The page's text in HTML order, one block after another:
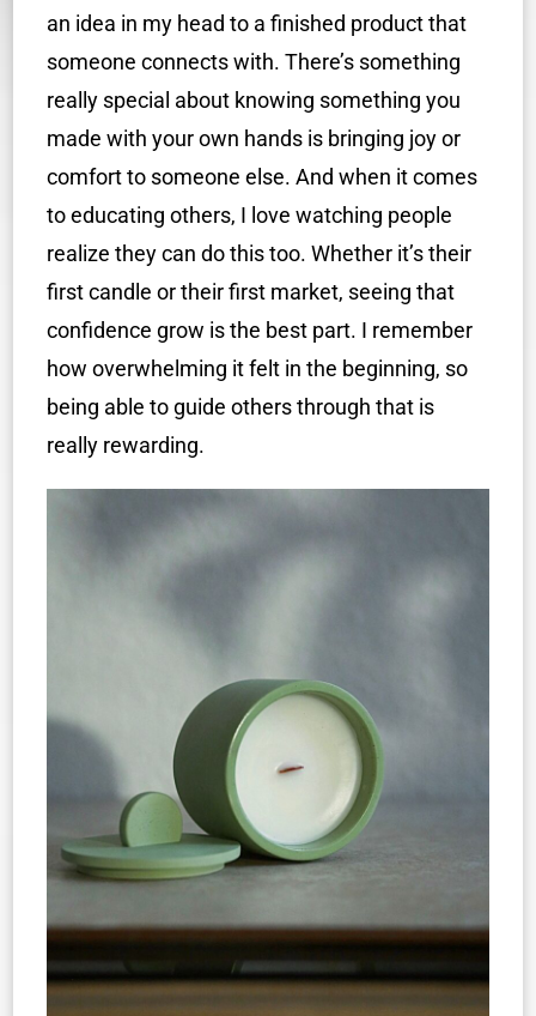
an idea in my head to a finished product that
someone connects with. There’s something
really special about knowing something you
made with your own hands is bringing joy or
comfort to someone else. And when it comes
to educating others, I love watching people
realize they can do this too. Whether it’s their
first candle or their first market, seeing that
confidence grow is the best part. I remember
how overwhelming it felt in the beginning, so
being able to guide others through that is
really rewarding.